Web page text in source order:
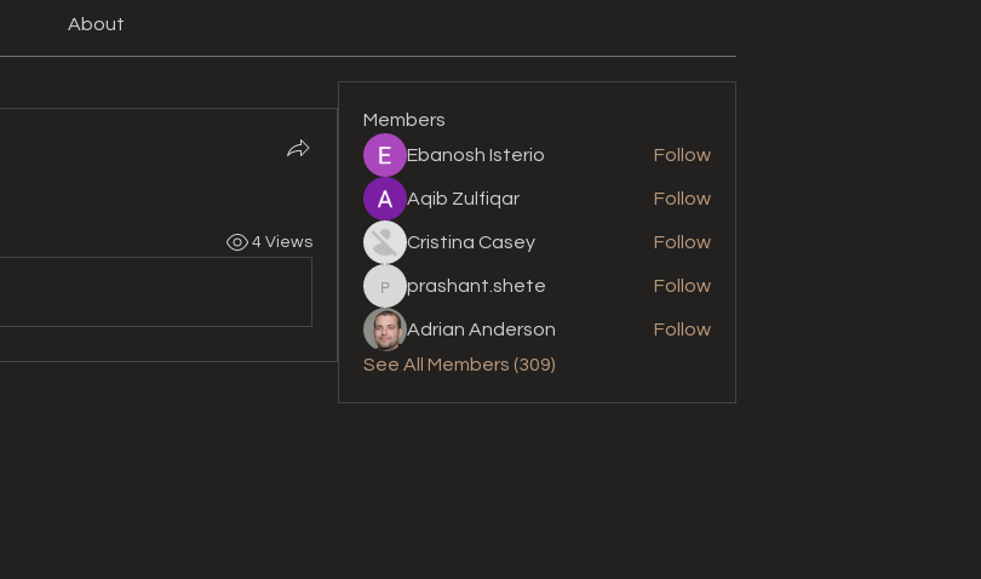
About
4 Views
Members
Ebanosh Isterio
Follow
Aqib Zulfiqar Follow
Cristina Casey Follow
prashant.shete
prashant.shete Follow
Adrian Anderson
Follow
See All Members (309)